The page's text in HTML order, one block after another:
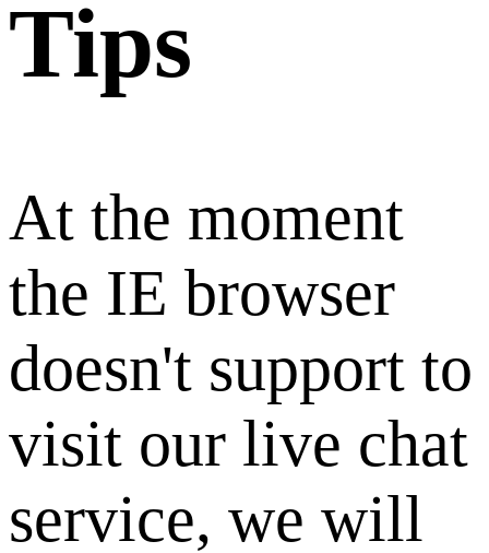
Tips
At the moment
the IE browser
doesn't support to
visit our live chat
service, we will